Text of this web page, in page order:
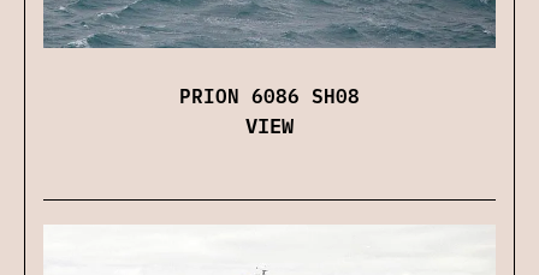
PRION 6086 SH08
VIEW